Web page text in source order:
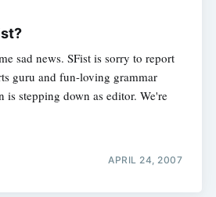
sad news. SFist is sorry to report
guru and fun-loving grammar
is stepping down as editor. We're
APRIL 24, 2007